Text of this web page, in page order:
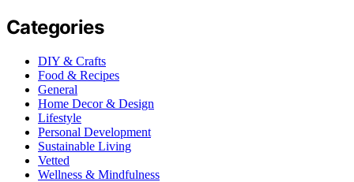
Categories
DIY & Crafts
Food & Recipes
General
Home Decor & Design
Lifestyle
Personal Development
Sustainable Living
Vetted
Wellness & Mindfulness